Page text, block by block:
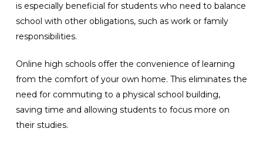
is especially beneficial for students who need to balance
school with other obligations, such as work or family
responsibilities.
Online high schools offer the convenience of learning
from the comfort of your own home. This eliminates the
need for commuting to a physical school building,
saving time and allowing students to focus more on
their studies.